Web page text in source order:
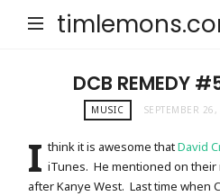
DCB REMEDY
MUSIC SEPTEMBER
I think it is awesome thatDavid
iTunes. He mentioned on their
after Kanye West. Last time when